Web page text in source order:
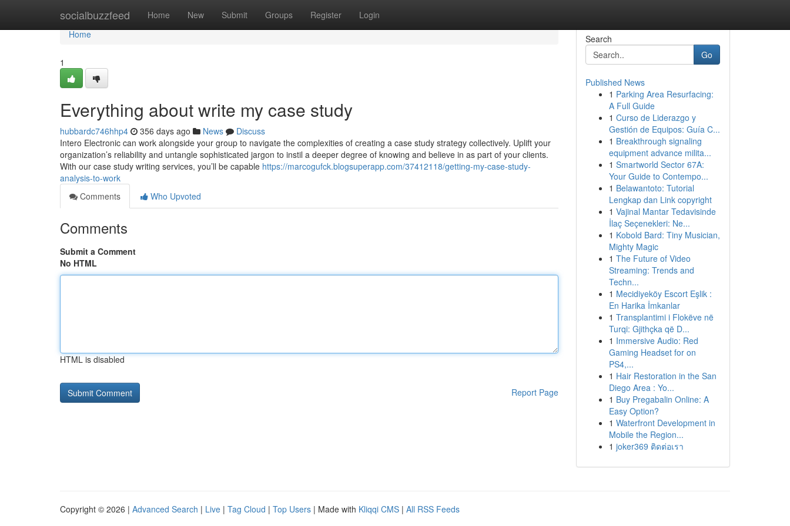
socialbuzzfeed Home New Submit Groups Register Login
Home
Home
1
Everything about write my case study
hubbardc746hhp4 356 days ago News
Discuss
Intero Electronic can work alongside your group to navigate the complexities of creating a case study strategy collectively. Uplift your
organization’s reliability and untangle sophisticated jargon to instil a deeper degree of knowing and believe in as part of your clients.
With our case study writing services, you’ll be capable https://marcogufck.blogsuperapp.com/37412118/getting-my-case-study-
analysis-to-work
Comments
Who Upvoted
Comments
Submit a Comment
No HTML
HTML is disabled
Report Page
Search
Go
Published News
1 Parking Area Resurfacing:
A Full Guide
1 Curso de Liderazgo y
Gestión de Equipos: Guía C...
1 Breakthrough signaling
equipment advance milita...
1 Smartworld Sector 67A:
Your Guide to Contempo...
1 Belawantoto: Tutorial
Lengkap dan Link copyright
1 Vajinal Mantar Tedavisinde
İlaç Seçenekleri: Ne...
1 Kobold Bard: Tiny Musician,
Mighty Magic
1 The Future of Video
Streaming: Trends and
Techn...
1 Mecidiyeköy Escort Eşlik :
En Harika İmkanlar
1 Transplantimi i Flokëve në
Turqi: Gjithçka që D...
1 Immersive Audio: Red
Gaming Headset for on
PS4,...
1 Hair Restoration in the San
Diego Area : Yo...
1 Buy Pregabalin Online: A
Easy Option?
1 Waterfront Development in
Mobile the Region...
1 joker369 ติดต่อเรา
Copyright © 2026 | Advanced Search | Live | Tag Cloud | Top Users | Made with Kliqqi CMS | All RSS Feeds